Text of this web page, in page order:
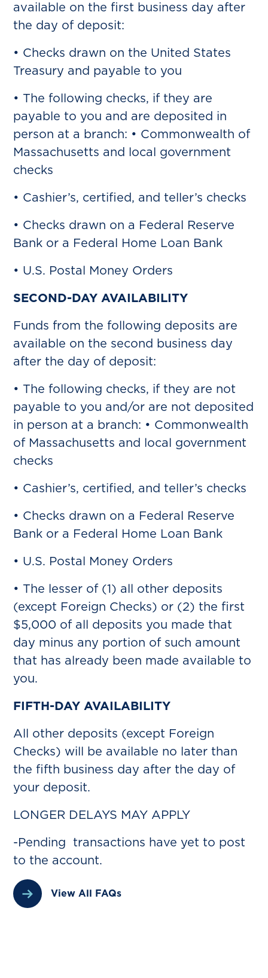
available on the first business day after
the day of deposit:
• Checks drawn on the United States
Treasury and payable to you
• The following checks, if they are
payable to you and are deposited in
person at a branch: • Commonwealth of
Massachusetts and local government
checks
• Cashier’s, certified, and teller’s checks
• Checks drawn on a Federal Reserve
Bank or a Federal Home Loan Bank
• U.S. Postal Money Orders
SECOND-DAY AVAILABILITY
Funds from the following deposits are
available on the second business day
after the day of deposit:
• The following checks, if they are not
payable to you and/or are not deposited
in person at a branch: • Commonwealth
of Massachusetts and local government
checks
• Cashier’s, certified, and teller’s checks
• Checks drawn on a Federal Reserve
Bank or a Federal Home Loan Bank
• U.S. Postal Money Orders
• The lesser of (1) all other deposits
(except Foreign Checks) or (2) the first
$5,000 of all deposits you made that
day minus any portion of such amount
that has already been made available to
you.
FIFTH-DAY AVAILABILITY
All other deposits (except Foreign
Checks) will be available no later than
the fifth business day after the day of
your deposit.
LONGER DELAYS MAY APPLY
-Pending transactions have yet to post
to the account.
View All FAQs